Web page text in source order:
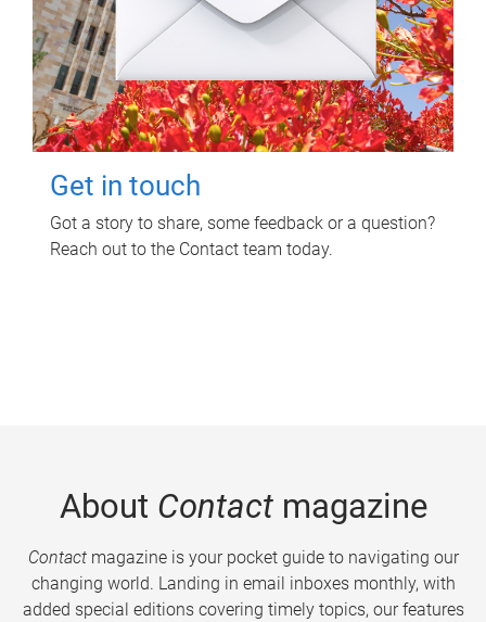
Get in touch
Got a story to share, some feedback or a question?
Reach out to the Contact team today.
About Contactmagazine
Contactmagazine is your pocket guide to navigating our
changing world. Landing in email inboxes monthly, with
added special editions covering timely topics, our features